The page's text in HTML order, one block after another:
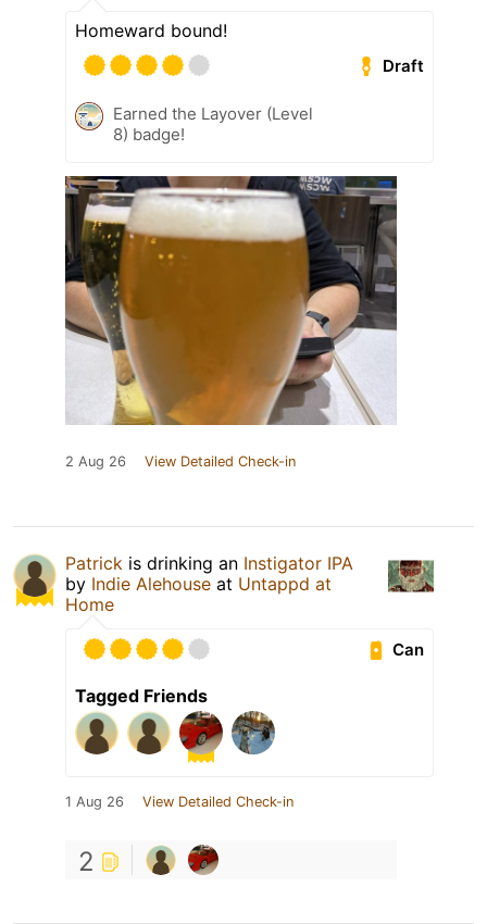
Homeward bound!
Draft
Earned the Layover (Level
8) badge!
2 Aug 26 View Detailed Check-in
Patrick is drinking an Instigator IPA
by Indie Alehouse at Untappd at
Home
Can
Tagged Friends
1 Aug 26 View Detailed Check-in
2